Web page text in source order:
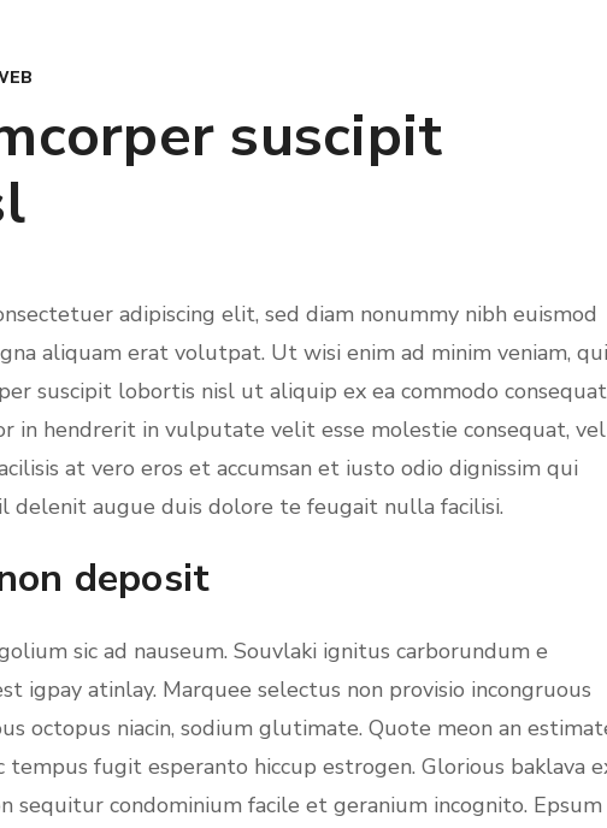
suscipit
adipiscing elit, sed diam nonummy nibh euismod
aliquam erat volutpat. Ut wisi enim ad minim veniam,
suscipit lobortis nisl ut aliquip ex ea commodo
in hendrerit in vulputate velit esse molestie consequat, vel
at vero eros et accumsan et iusto odio dignissim qui
augue duis dolore te feugait nulla facilisi.
deposit
sic ad nauseum. Souvlaki ignitus carborundum e
igpay atinlay. Marquee selectus non provisio incongruous
octopus niacin, sodium glutimate. Quote meon an
fugit esperanto hiccup estrogen. Glorious baklava
sequitur condominium facile et geranium incognito. Epsum